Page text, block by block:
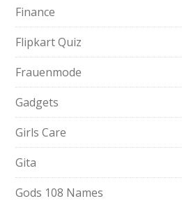
Finance
Flipkart Quiz
Frauenmode
Gadgets
Girls Care
Gita
Gods 108 Names